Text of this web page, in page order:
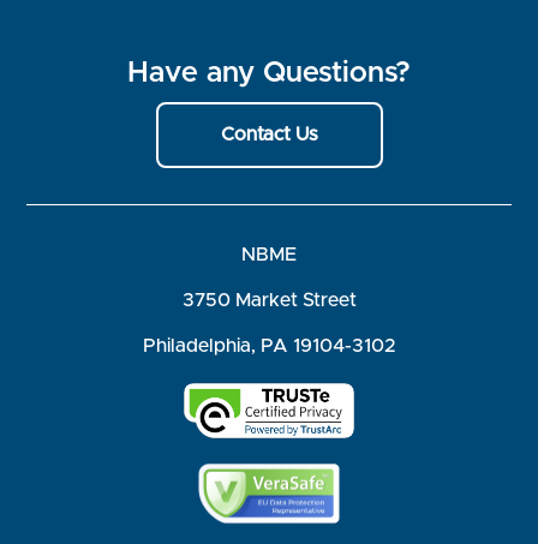
Have any Questions?
Contact Us
NBME
3750 Market Street
Philadelphia, PA 19104-3102